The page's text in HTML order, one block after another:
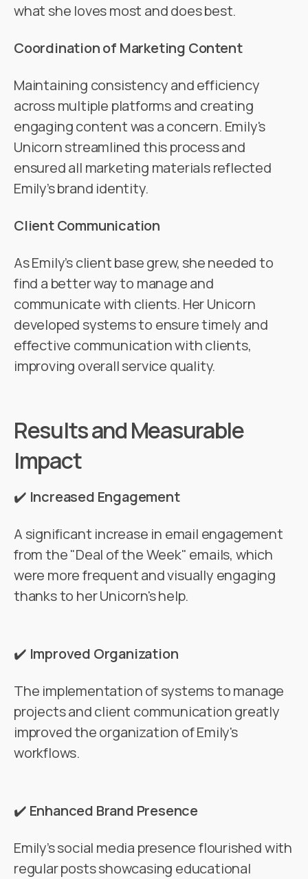
what she loves most and does best.
Coordination of Marketing Content
Maintaining consistency and efficiency
across multiple platforms and creating
engaging content was a concern. Emily's
Unicorn streamlined this process and
ensured all marketing materials reflected
Emily’s brand identity.
Client Communication
As Emily’s client base grew, she needed to
find a better way to manage and
communicate with clients. Her Unicorn
developed systems to ensure timely and
effective communication with clients,
improving overall service quality.
Results and Measurable
Impact
✔️ Increased Engagement
A significant increase in email engagement
from the "Deal of the Week" emails, which
were more frequent and visually engaging
thanks to her Unicorn's help.
✔️ Improved Organization
The implementation of systems to manage
projects and client communication greatly
improved the organization of Emily's
workflows.
✔️ Enhanced Brand Presence
Emily’s social media presence flourished with
regular posts showcasing educational